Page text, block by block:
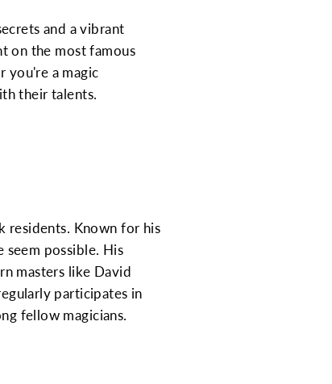
and a vibrant
on the most famous
you're a magic
their talents.
residents. Known for his
seem possible. His
masters like David
participates in
fellow magicians.